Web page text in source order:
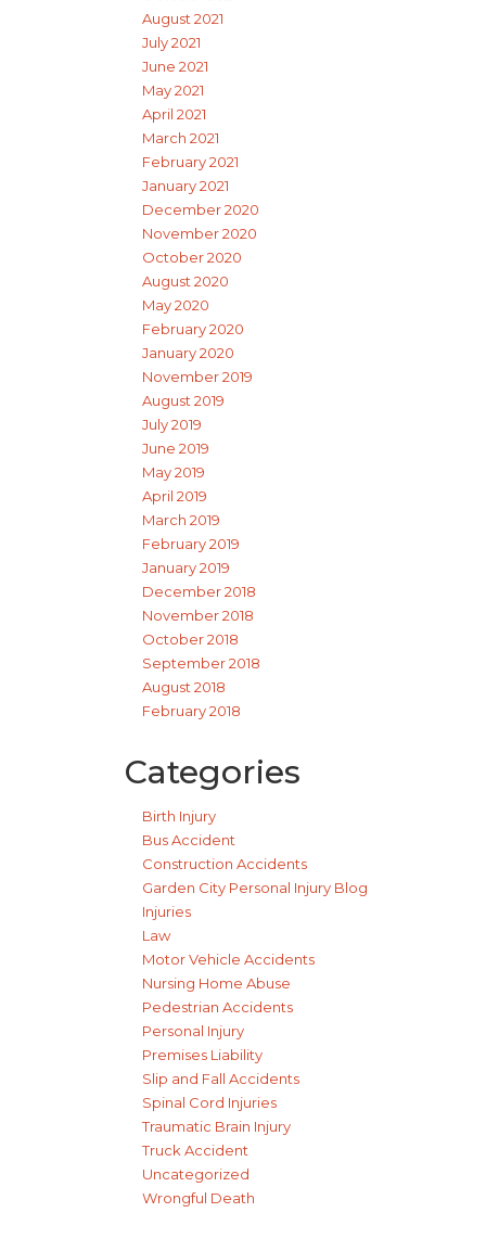
August 2021
July 2021
June 2021
May 2021
April 2021
March 2021
February 2021
January 2021
December 2020
November 2020
October 2020
August 2020
May 2020
February 2020
January 2020
November 2019
August 2019
July 2019
June 2019
May 2019
April 2019
March 2019
February 2019
January 2019
December 2018
November 2018
October 2018
September 2018
August 2018
February 2018
Categories
Birth Injury
Bus Accident
Construction Accidents
Garden City Personal Injury Blog
Injuries
Law
Motor Vehicle Accidents
Nursing Home Abuse
Pedestrian Accidents
Personal Injury
Premises Liability
Slip and Fall Accidents
Spinal Cord Injuries
Traumatic Brain Injury
Truck Accident
Uncategorized
Wrongful Death